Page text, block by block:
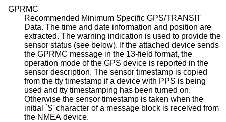
GPRMC
Recommended Minimum Specific GPS/TRANSIT
Data. The time and date information and position are
extracted. The warning indication is used to provide the
sensor status (see below). If the attached device sends
the GPRMC message in the 13-field format, the
operation mode of the GPS device is reported in the
sensor description. The sensor timestamp is copied
from the tty timestamp if a device with PPS is being
used and tty timestamping has been turned on.
Otherwise the sensor timestamp is taken when the
initial `$' character of a message block is received from
the NMEA device.